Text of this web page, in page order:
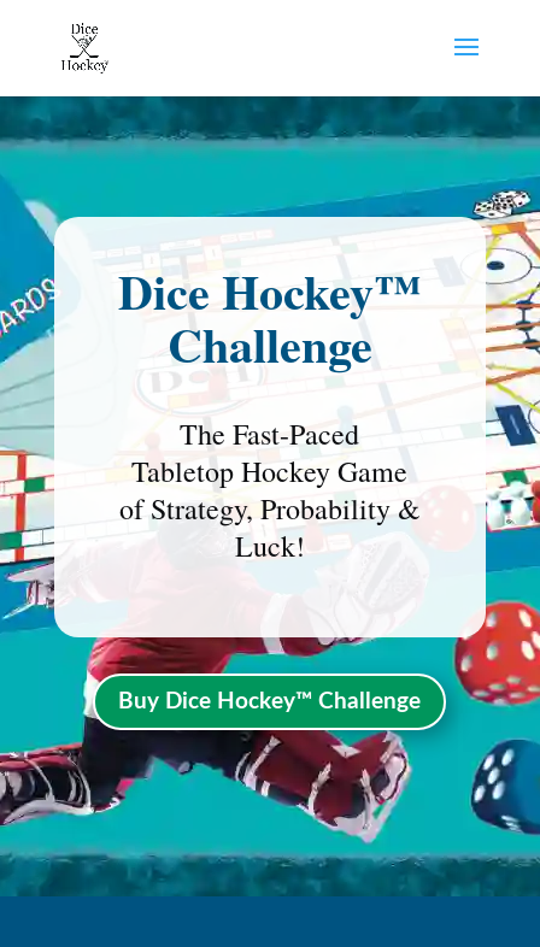
Dice Hockey™
Challenge
The Fast-Paced
Tabletop Hockey Game
of Strategy, Probability &
Luck!
Buy Dice Hockey™ Challenge